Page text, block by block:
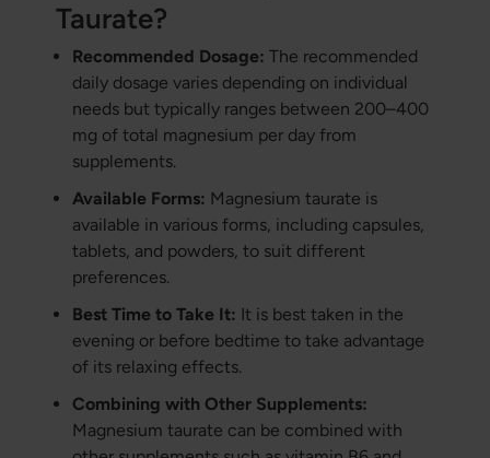
Taurate?
Recommended Dosage: The recommended
daily dosage varies depending on individual
needs but typically ranges between 200–400
mg of total magnesium per day from
supplements.
Available Forms: Magnesium taurate is
available in various forms, including capsules,
tablets, and powders, to suit different
preferences.
Best Time to Take It: It is best taken in the
evening or before bedtime to take advantage
of its relaxing effects.
Combining with Other Supplements:
Magnesium taurate can be combined with